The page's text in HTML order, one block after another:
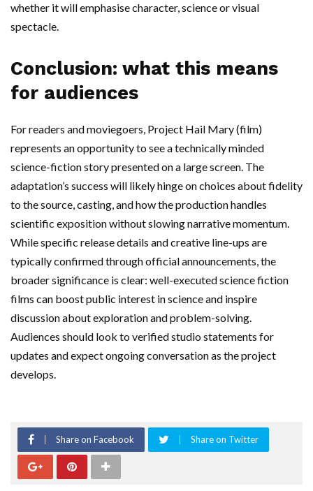
whether it will emphasise character, science or visual
spectacle.
Conclusion: what this means
for audiences
For readers and moviegoers, Project Hail Mary (film)
represents an opportunity to see a technically minded
science-fiction story presented on a large screen. The
adaptation’s success will likely hinge on choices about fidelity
to the source, casting, and how the production handles
scientific exposition without slowing narrative momentum.
While specific release details and creative line-ups are
typically confirmed through official announcements, the
broader significance is clear: well-executed science fiction
films can boost public interest in science and inspire
discussion about exploration and problem-solving.
Audiences should look to verified studio statements for
updates and expect ongoing conversation as the project
develops.
Share on Facebook Share on Twitter